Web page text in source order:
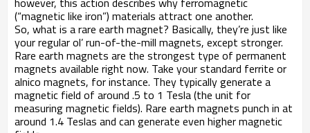
(“magnetic like iron”) materials attract one another.
So, what is a rare earth magnet? Basically, they’re just like
your regular ol’ run-of-the-mill magnets, except stronger.
Rare earth magnets are the strongest type of permanent
magnets available right now. Take your standard ferrite or
alnico magnets, for instance. They typically generate a
magnetic field of around .5 to 1 Tesla (the unit for
measuring magnetic fields). Rare earth magnets punch in at
around 1.4 Teslas and can generate even higher magnetic